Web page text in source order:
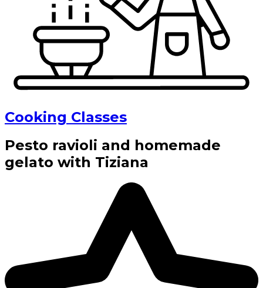
Cooking Classes
Pesto ravioli and homemade
gelato with Tiziana